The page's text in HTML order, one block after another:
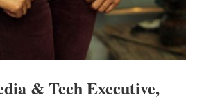
& Tech Executive,